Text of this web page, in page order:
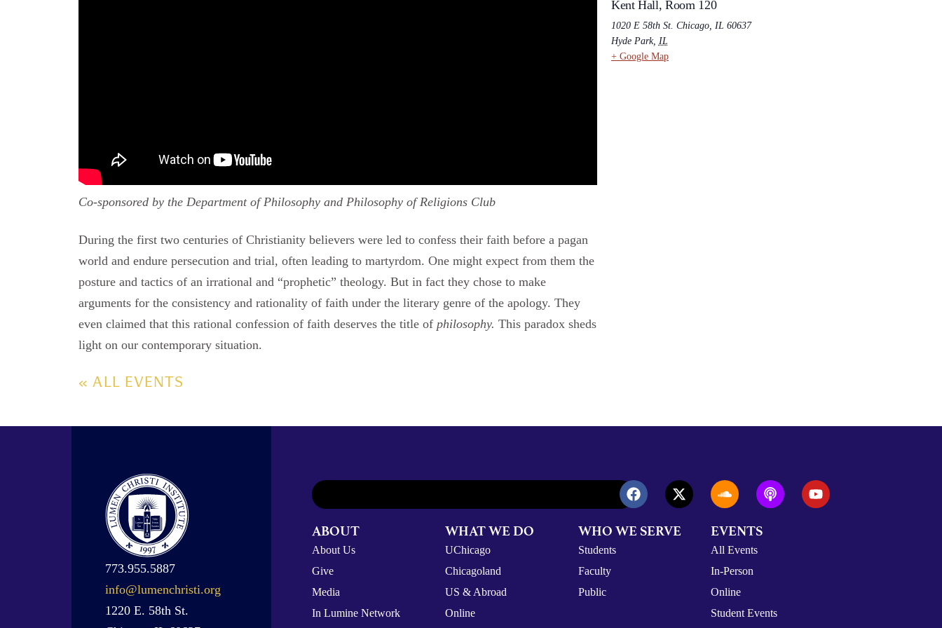
Co-sponsored by the Department of Philosophy and Philosophy of Religions Club
During the first two centuries of Christianity believers were led to confess their faith before a pagan
world and endure persecution and trial, often leading to martyrdom. One might expect from them the
posture and tactics of an irrational and “prophetic” theology. But in fact they chose to make
arguments for the consistency and rationality of faith under the literary genre of the apology. They
even claimed that this rational confession of faith deserves the title of philosophy. This paradox sheds
light on our contemporary situation.
« ALL EVENTS
Kent Hall, Room 120
1020 E 58th St. Chicago, IL 60637
Hyde Park, IL
+ Google Map
773.955.5887
info@lumenchristi.org
1220 E. 58th St.
ABOUT
About Us
Give
Media
In Lumine Network
WHAT WE DO
UChicago
Chicagoland
US & Abroad
Online
WHO WE SERVE
Students
Faculty
Public
EVENTS
All Events
In-Person
Online
Student Events